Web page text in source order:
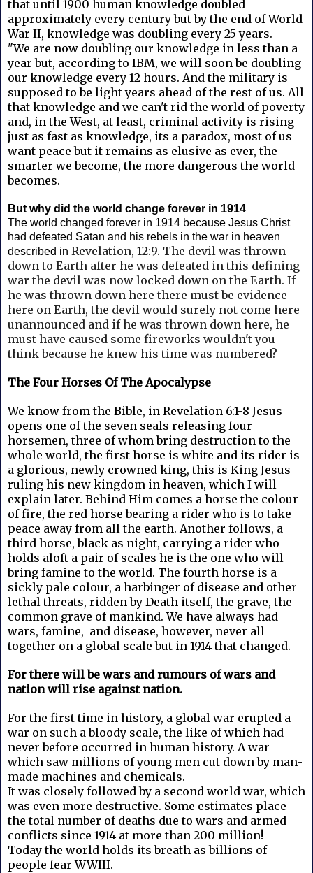
that until 1900 human knowledge doubled
approximately every century but by the end of World
War II, knowledge was doubling every 25 years.
"We are now doubling our knowledge in less than a
year but, according to IBM, we will soon be doubling
our knowledge every 12 hours. And the military is
supposed to be light years ahead of the rest of us. All
that knowledge and we can't rid the world of poverty
and, in the West, at least, criminal activity is rising
just as fast as knowledge, its a paradox, most of us
want peace but it remains as elusive as ever, the
smarter we become, the more dangerous the world
becomes.
But why did the world change forever in 1914
The world changed forever in 1914 because Jesus Christ
had defeated Satan and his rebels in the war in heaven
described in Revelation, 12:9. The devil was thrown
down to Earth after he was defeated in this defining
war the devil was now locked down on the Earth. If
he was thrown down here there must be evidence
here on Earth, the devil would surely not come here
unannounced and if he was thrown down here, he
must have caused some fireworks wouldn't you
think because he knew his time was numbered?
The Four Horses Of The Apocalypse
We know from the Bible, in Revelation 6:1-8 Jesus
opens one of the seven seals releasing four
horsemen, three of whom bring destruction to the
whole world, the first horse is white and its rider is
a glorious, newly crowned king, this is King Jesus
ruling his new kingdom in heaven, which I will
explain later. Behind Him comes a horse the colour
of fire, the red horse bearing a rider who is to take
peace away from all the earth. Another follows, a
third horse, black as night, carrying a rider who
holds aloft a pair of scales he is the one who will
bring famine to the world. The fourth horse is a
sickly pale colour, a harbinger of disease and other
lethal threats, ridden by Death itself, the grave, the
common grave of mankind. We have always had
wars, famine, and disease, however, never all
together on a global scale but in 1914 that changed.
For there will be wars and rumours of wars and
nation will rise against nation.
For the first time in history, a global war erupted a
war on such a bloody scale, the like of which had
never before occurred in human history. A war
which saw millions of young men cut down by man-
made machines and chemicals.
It was closely followed by a second world war, which
was even more destructive. Some estimates place
the total number of deaths due to wars and armed
conflicts since 1914 at more than 200 million!
Today the world holds its breath as billions of
people fear WWIII.